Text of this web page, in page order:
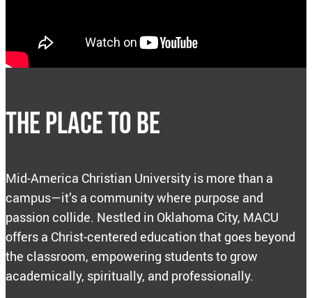
THE PLACE TO BE
Mid-America Christian University is more than a
campus—it’s a community where purpose and
passion collide. Nestled in Oklahoma City, MACU
offers a Christ-centered education that goes beyond
the classroom, empowering students to grow
academically, spiritually, and professionally.